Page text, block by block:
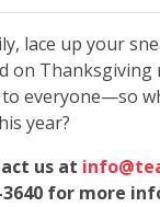
lace up your
on Thanksgiving
everyone—so
year?
us at
3640 for more